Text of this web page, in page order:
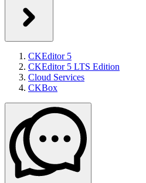
CKEditor 5
CKEditor 5 LTS Edition
Cloud Services
CKBox